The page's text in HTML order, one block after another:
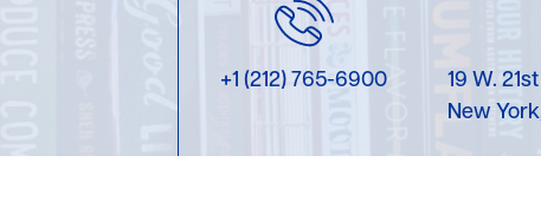
+1 (212) 765-6900
19 W.
New